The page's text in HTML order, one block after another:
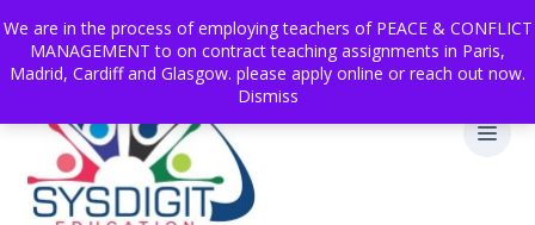
We are in the process of employing teachers of PEACE & CONFLICT
MANAGEMENT to on contract teaching assignments in Paris,
Madrid, Cardiff and Glasgow. please apply online or reach out now.
Dismiss